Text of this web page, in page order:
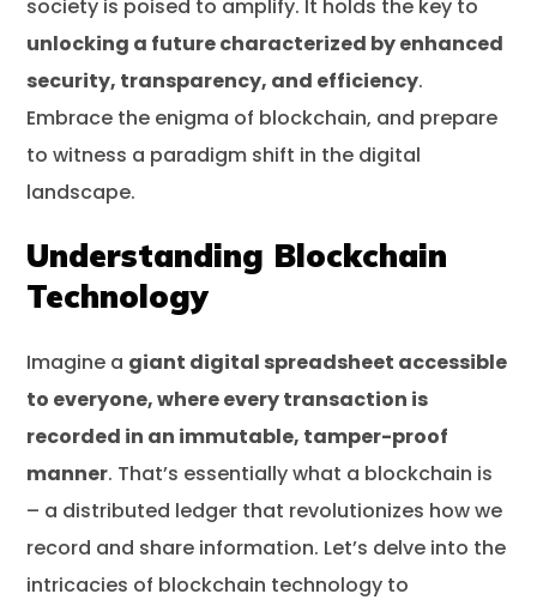
society is poised to amplify. It holds the key to
unlocking a future characterized by enhanced
security, transparency, and efficiency.
Embrace the enigma of blockchain, and prepare
to witness a paradigm shift in the digital
landscape.
Understanding Blockchain
Technology
Imagine a giant digital spreadsheet accessible
to everyone, where every transaction is
recorded in an immutable, tamper-proof
manner. That’s essentially what a blockchain is
– a distributed ledger that revolutionizes how we
record and share information. Let’s delve into the
intricacies of blockchain technology to